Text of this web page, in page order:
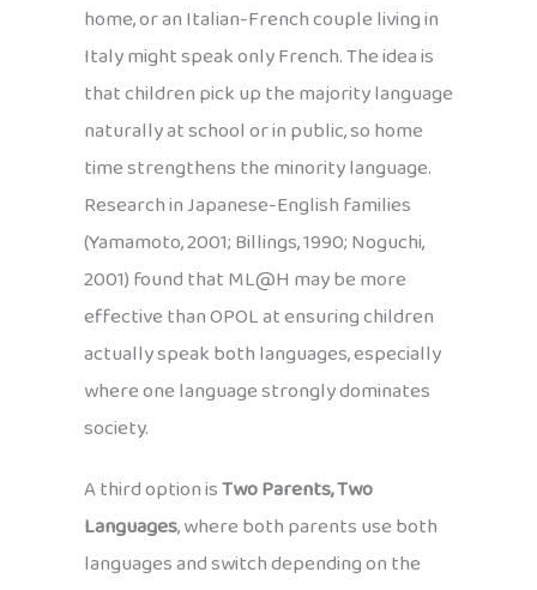
home, or an Italian-French couple living in
Italy might speak only French. The idea is
that children pick up the majority language
naturally at school or in public, so home
time strengthens the minority language.
Research in Japanese-English families
(Yamamoto, 2001; Billings, 1990; Noguchi,
2001) found that ML@H may be more
effective than OPOL at ensuring children
actually speak both languages, especially
where one language strongly dominates
society.
A third option isTwo Parents, Two
Languages, where both parents use both
languages and switch depending on the